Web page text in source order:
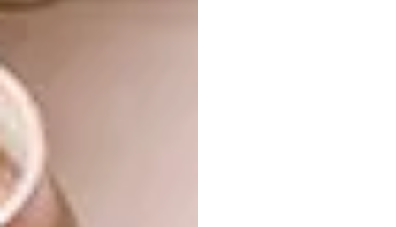
concerns are not isolated. That has taught me